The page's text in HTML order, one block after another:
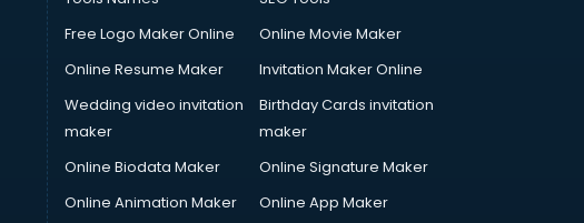
Free Logo Maker Online
Online Movie Maker
Online Resume Maker
Invitation Maker Online
Wedding video invitation
maker
Birthday Cards invitation
maker
Online Biodata Maker
Online Signature Maker
Online Animation Maker
Online App Maker